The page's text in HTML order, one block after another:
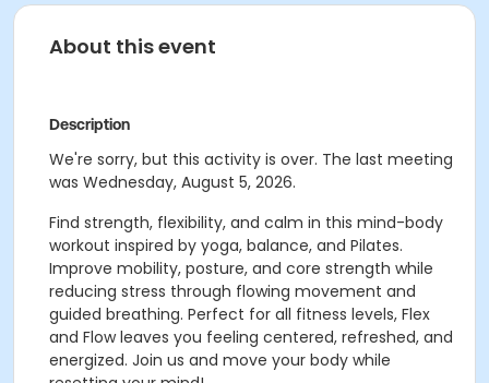
About this event
Description
We're sorry, but this activity is over. The last meeting
was Wednesday, August 5, 2026.
Find strength, flexibility, and calm in this mind-body
workout inspired by yoga, balance, and Pilates.
Improve mobility, posture, and core strength while
reducing stress through flowing movement and
guided breathing. Perfect for all fitness levels, Flex
and Flow leaves you feeling centered, refreshed, and
energized. Join us and move your body while